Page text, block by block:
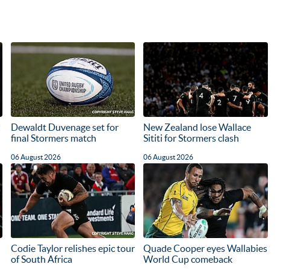
Dewaldt Duvenage set for
final Stormers match
06 August 2026
New Zealand lose Wallace
Sititi for Stormers clash
06 August 2026
Codie Taylor relishes epic tour
of South Africa
Quade Cooper eyes Wallabies
World Cup comeback